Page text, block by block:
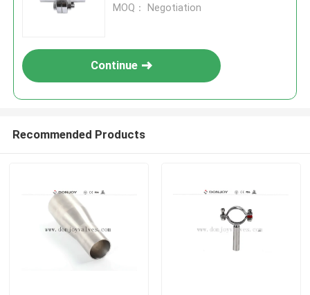
MOQ： Negotiation
Continue
Recommended Products